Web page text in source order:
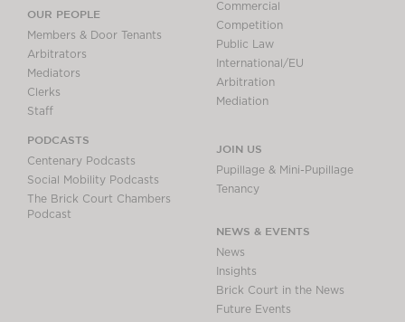
OUR PEOPLE
Members & Door Tenants
Arbitrators
Mediators
Clerks
Staff
PODCASTS
Centenary Podcasts
Social Mobility Podcasts
The Brick Court Chambers
Podcast
Commercial
Competition
Public Law
International/EU
Arbitration
Mediation
JOIN US
Pupillage & Mini-Pupillage
Tenancy
NEWS & EVENTS
News
Insights
Brick Court in the News
Future Events